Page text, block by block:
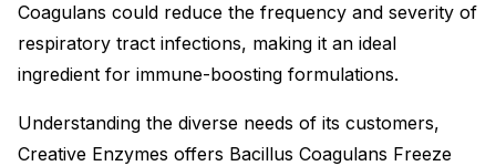
Coagulans could reduce the frequency and severity of
respiratory tract infections, making it an ideal
ingredient for immune-boosting formulations.
Understanding the diverse needs of its customers,
Creative Enzymes offers Bacillus Coagulans Freeze